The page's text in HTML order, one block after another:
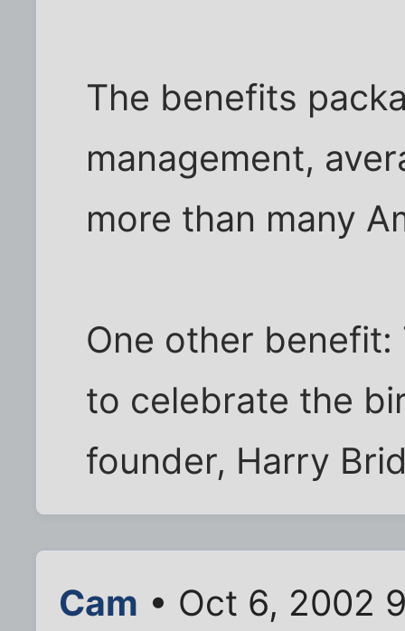
The benefits
management,
more than many
One other
to celebrate the
founder, Harry
Cam • Oct 6, 2002